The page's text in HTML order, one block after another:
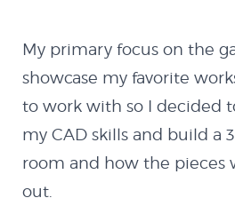
My primary focus on the
showcase my favorite
to work with so I decided
my CAD skills and build a
room and how the pieces
out.